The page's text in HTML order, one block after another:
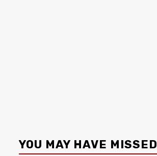
YOU MAY HAVE MISSED